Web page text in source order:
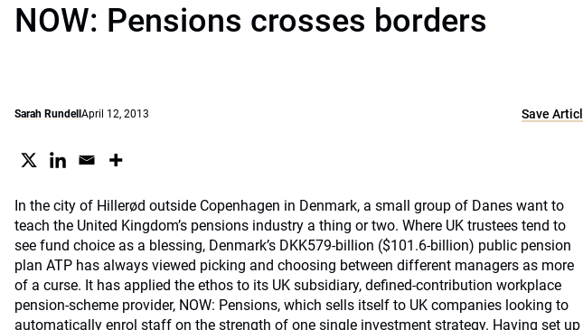
NOW: Pensions crosses borders
Sarah Rundell April 12, 2013 Save
In the city of Hillerød outside Copenhagen in Denmark, a small group of Danes want to
teach the United Kingdom’s pensions industry a thing or two. Where UK trustees tend to
see fund choice as a blessing, Denmark’s DKK579-billion ($101.6-billion) public pension
plan ATP has always viewed picking and choosing between different managers as more
of a curse. It has applied the ethos to its UK subsidiary, defined-contribution workplace
pension-scheme provider, NOW: Pensions, which sells itself to UK companies looking to
automatically enrol staff on the strength of one single investment strategy. Having set up